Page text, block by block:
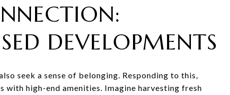
DEVELOPMENTS
seek a sense of belonging. Responding to this,
high-end amenities. Imagine harvesting fresh